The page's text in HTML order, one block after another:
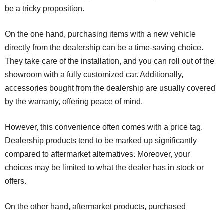
be a tricky proposition.
On the one hand, purchasing items with a new vehicle
directly from the dealership can be a time-saving choice.
They take care of the installation, and you can roll out of the
showroom with a fully customized car. Additionally,
accessories bought from the dealership are usually covered
by the warranty, offering peace of mind.
However, this convenience often comes with a price tag.
Dealership products tend to be marked up significantly
compared to aftermarket alternatives. Moreover, your
choices may be limited to what the dealer has in stock or
offers.
On the other hand, aftermarket products, purchased